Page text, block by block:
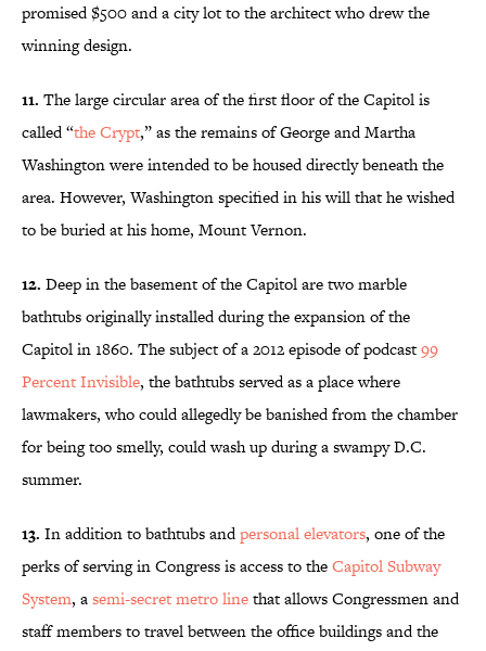
promised $500 and a city lot to the architect who drew the
winning design.
11. The large circular area of the first floor of the Capitol is
called “the Crypt,” as the remains of George and Martha
Washington were intended to be housed directly beneath the
area. However, Washington specified in his will that he wished
to be buried at his home, Mount Vernon.
12. Deep in the basement of the Capitol are two marble
bathtubs originally installed during the expansion of the
Capitol in 1860. The subject of a 2012 episode of podcast99
Percent Invisible, the bathtubs served as a place where
lawmakers, who could allegedly be banished from the chamber
for being too smelly, could wash up during a swampy D.C.
summer.
13. In addition to bathtubs andpersonal elevators, one of the
perks of serving in Congress is access to theCapitol Subway
System, asemi-secret metro linethat allows Congressmen and
staff members to travel between the office buildings and the